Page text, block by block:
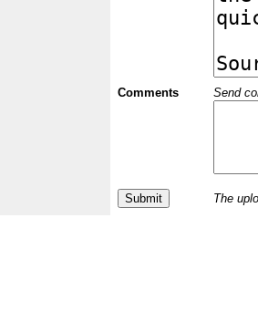
Comments Send
The